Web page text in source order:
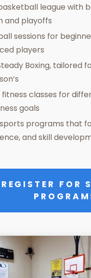
league with
and playoffs
sessions for
players
Boxing, tailored
fitness classes for
goals
programs that
and skill
REGISTER FOR